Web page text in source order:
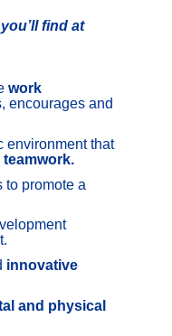
find at
work
encourages and
environment that
teamwork.
to promote a
innovative
and physical